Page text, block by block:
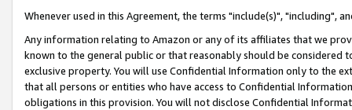
Whenever used in this Agreement, the terms "include(s)", "including",
Any information relating to Amazon or any of its affiliates that we
known to the general public or that reasonably should be considered
exclusive property. You will use Confidential Information only to the
that all persons or entities who have access to Confidential
obligations in this provision. You will not disclose Confidential